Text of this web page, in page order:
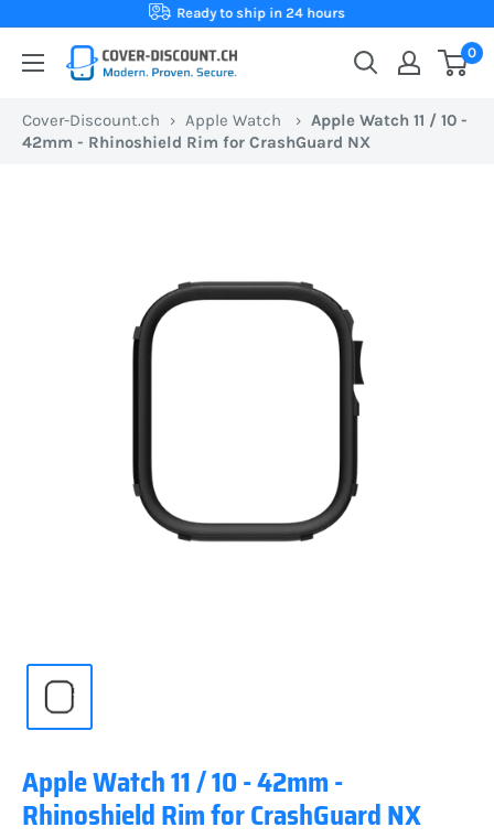
content
Ready to ship in 24 hours
Cover-
Your
Swiss
0
Cover-Discount.ch › Apple Watch › Apple Watch 11 / 10 -
42mm - Rhinoshield Rim for CrashGuard NX
Apple Watch 11 / 10 - 42mm -
Rhinoshield Rim for CrashGuard NX